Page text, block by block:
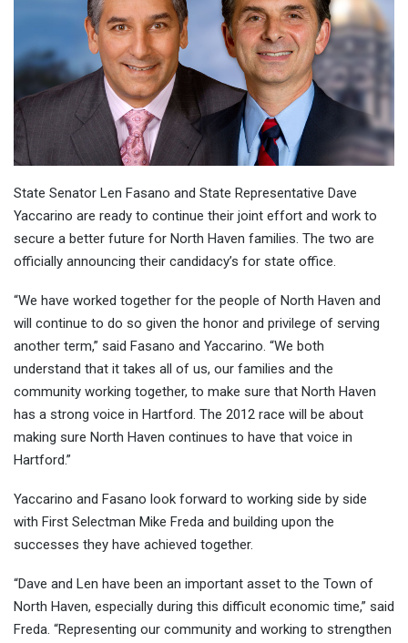
State Senator Len Fasano and State Representative Dave
Yaccarino are ready to continue their joint effort and work to
secure a better future for North Haven families. The two are
officially announcing their candidacy’s for state office.
“We have worked together for the people of North Haven and
will continue to do so given the honor and privilege of serving
another term,” said Fasano and Yaccarino. “We both
understand that it takes all of us, our families and the
community working together, to make sure that North Haven
has a strong voice in Hartford. The 2012 race will be about
making sure North Haven continues to have that voice in
Hartford.”
Yaccarino and Fasano look forward to working side by side
with First Selectman Mike Freda and building upon the
successes they have achieved together.
“Dave and Len have been an important asset to the Town of
North Haven, especially during this difficult economic time,” said
Freda. “Representing our community and working to strengthen